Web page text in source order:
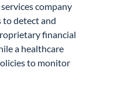
company
to detect and
financial
a healthcare
to monitor